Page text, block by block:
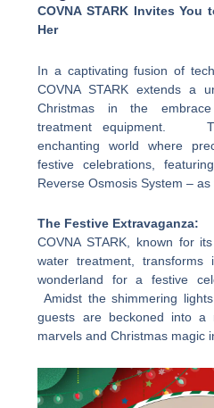
COVNA STARK Invites
Her
In a captivating fusion of
COVNA STARK extends a
Christmas in the
treatment equipment.
enchanting world where
festive celebrations,
Reverse Osmosis System –
The Festive Extravaganza:
COVNA STARK, known for
water treatment,
wonderland for a festive
Amidst the shimmering
guests are beckoned into a
marvels and Christmas magic